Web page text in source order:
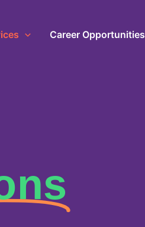
Career Opportunities